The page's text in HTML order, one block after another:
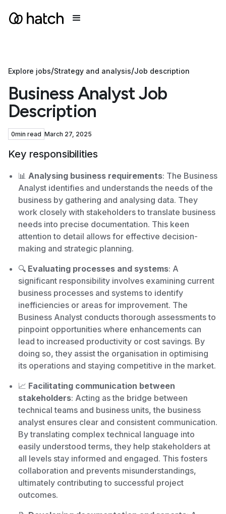
Explore jobs/Strategy and analysis/Job description
Business Analyst Job
Description
0min read March 27, 2025
Key responsibilities
📊 Analysing business requirements: The Business
Analyst identifies and understands the needs of the
business by gathering and analysing data. They
work closely with stakeholders to translate business
needs into precise documentation. This keen
attention to detail allows for effective decision-
making and strategic planning.
🔍 Evaluating processes and systems: A
significant responsibility involves examining current
business processes and systems to identify
inefficiencies or areas for improvement. The
Business Analyst conducts thorough assessments to
pinpoint opportunities where enhancements can
lead to increased productivity or cost savings. By
doing so, they assist the organisation in optimising
its operations and staying competitive in the market.
📈 Facilitating communication between
stakeholders: Acting as the bridge between
technical teams and business units, the business
analyst ensures clear and consistent communication.
By translating complex technical language into
easily understood terms, they help stakeholders at
all levels stay informed and engaged. This fosters
collaboration and prevents misunderstandings,
ultimately contributing to successful project
outcomes.